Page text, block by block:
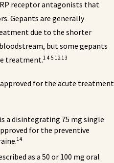
receptor antagonists that
Gepants are generally
due to the shorter
but some gepants
treatment.1 4 5 12 13
for the acute treatment
a disintegrating 75 mg single
for the preventive
14
as a 50 or 100 mg oral